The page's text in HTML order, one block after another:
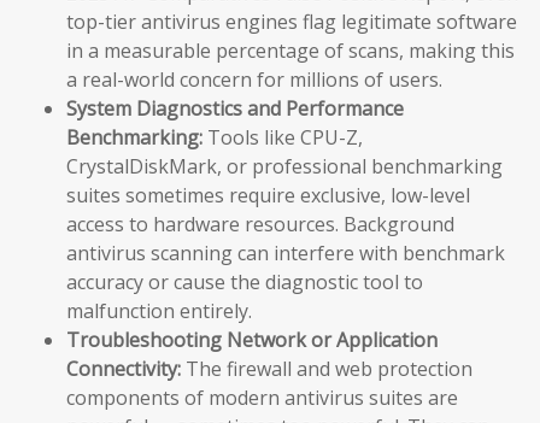
top-tier antivirus engines flag legitimate software
in a measurable percentage of scans, making this
a real-world concern for millions of users.
System Diagnostics and Performance
Benchmarking: Tools like CPU-Z,
CrystalDiskMark, or professional benchmarking
suites sometimes require exclusive, low-level
access to hardware resources. Background
antivirus scanning can interfere with benchmark
accuracy or cause the diagnostic tool to
malfunction entirely.
Troubleshooting Network or Application
Connectivity: The firewall and web protection
components of modern antivirus suites are